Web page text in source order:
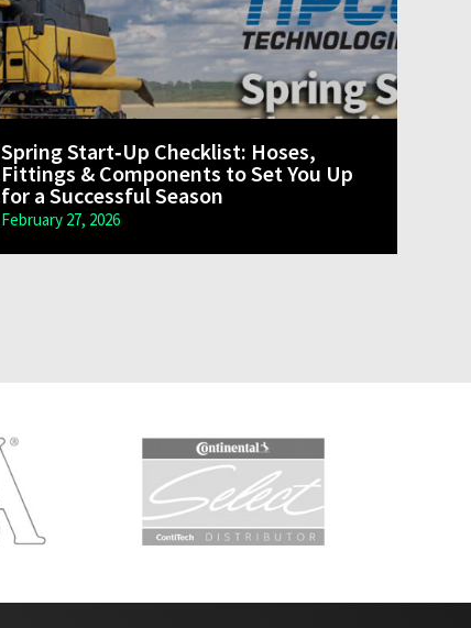
Spring Start‑Up Checklist: Hoses,
Fittings & Components to Set You Up
for a Successful Season
February 27, 2026